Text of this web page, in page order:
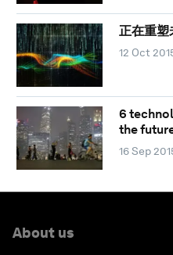
正在重塑
12 Oct
6
the
16 Sep
About us